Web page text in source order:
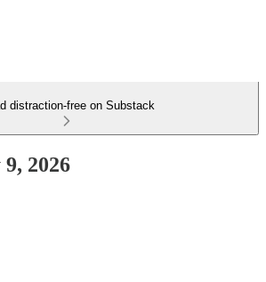
distraction-free on Substack
2026